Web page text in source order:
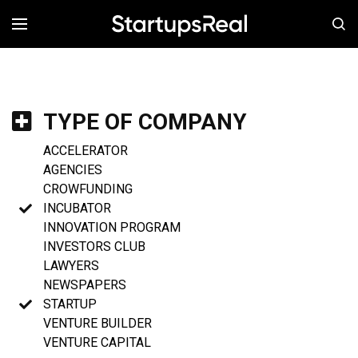
MENÚ
TYPE OF COMPANY
ACCELERATOR
AGENCIES
CROWFUNDING
INCUBATOR
INNOVATION PROGRAM
INVESTORS CLUB
LAWYERS
NEWSPAPERS
STARTUP
VENTURE BUILDER
VENTURE CAPITAL